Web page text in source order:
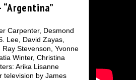
“Argentina”
Carpenter, Desmond
Lee, David Zayas,
Stevenson, Yvonne
Winter, Christina
Arika Lisanne
television by James